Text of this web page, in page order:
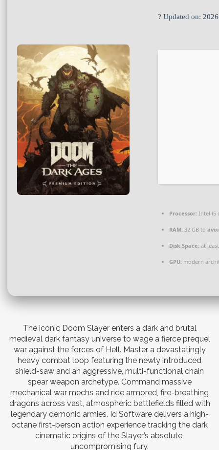
? Updated on:
Processor: Intel i5
RAM: 32 GB to
Disk Space: at
GPU: modern
The iconic Doom Slayer enters a dark and brutal
medieval dark fantasy universe to wage a fierce prequel
war against the forces of Hell. Master a devastatingly
heavy combat loop featuring the newly introduced
shield-saw and an aggressive, multi-functional chain
spear weapon archetype. Command massive
mechanical war mechs and ride armored, fire-breathing
dragons across vast, atmospheric battlefields filled with
legendary demonic armies. Id Software delivers a high-
octane first-person action experience tracking the dark
cinematic origins of the Slayer’s absolute,
uncompromising fury.